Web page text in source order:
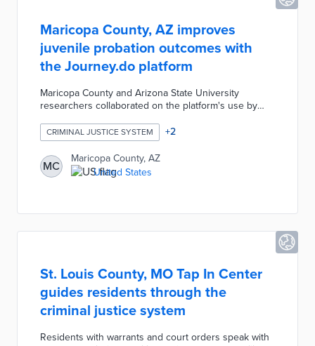
Maricopa County, AZ improves
juvenile probation outcomes with
the Journey.do platform
Maricopa County and Arizona State University
researchers collaborated on the platform's use by
assessments, skill building, and sharing exercises
designed for youth enrichment. The platform also
increases empathy and communication skills through
professional development courses for probation
officers. This partnership supports both sides of
CRIMINAL JUSTICE SYSTEM +2
MC
Maricopa County, AZ
United States
St. Louis County, MO Tap In Center
guides residents through the
criminal justice system
Residents with warrants and court orders speak with